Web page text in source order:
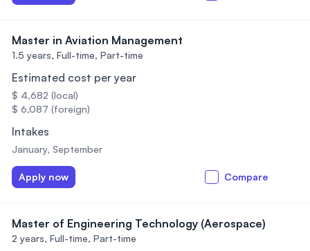
Master in Aviation Management
1.5 years, Full-time, Part-time
Estimated cost per year
$ 4,682 (local)
$ 6,087 (foreign)
Intakes
January, September
Apply now Compare
Master of Engineering Technology (Aerospace)
2 years, Full-time, Part-time